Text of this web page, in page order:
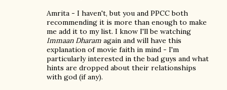
Amrita - I haven't, but you and PPCC both
recommending it is more than enough to make
me add it to my list. I know I'll be watching
Immaan Dharam again and will have this
explanation of movie faith in mind - I'm
particularly interested in the bad guys and what
hints are dropped about their relationships
with god (if any).